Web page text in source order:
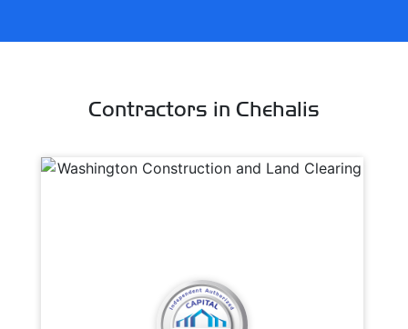
Contractors in Chehalis